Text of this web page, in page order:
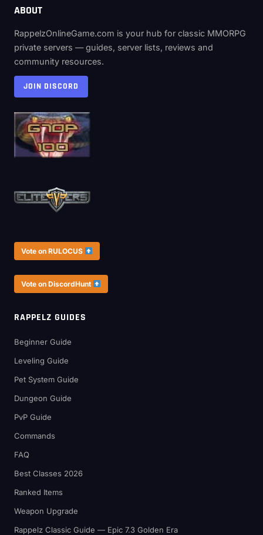
ABOUT
RappelzOnlineGame.com is your hub for classic MMORPG
private servers — guides, server lists, reviews and
community resources.
JOIN DISCORD
Vote on RULOCUS
Vote on DiscordHunt
RAPPELZ GUIDES
Beginner Guide
Leveling Guide
Pet System Guide
Dungeon Guide
PvP Guide
Commands
FAQ
Best Classes 2026
Ranked Items
Weapon Upgrade
Rappelz Classic Guide — Epic 7.3 Golden Era